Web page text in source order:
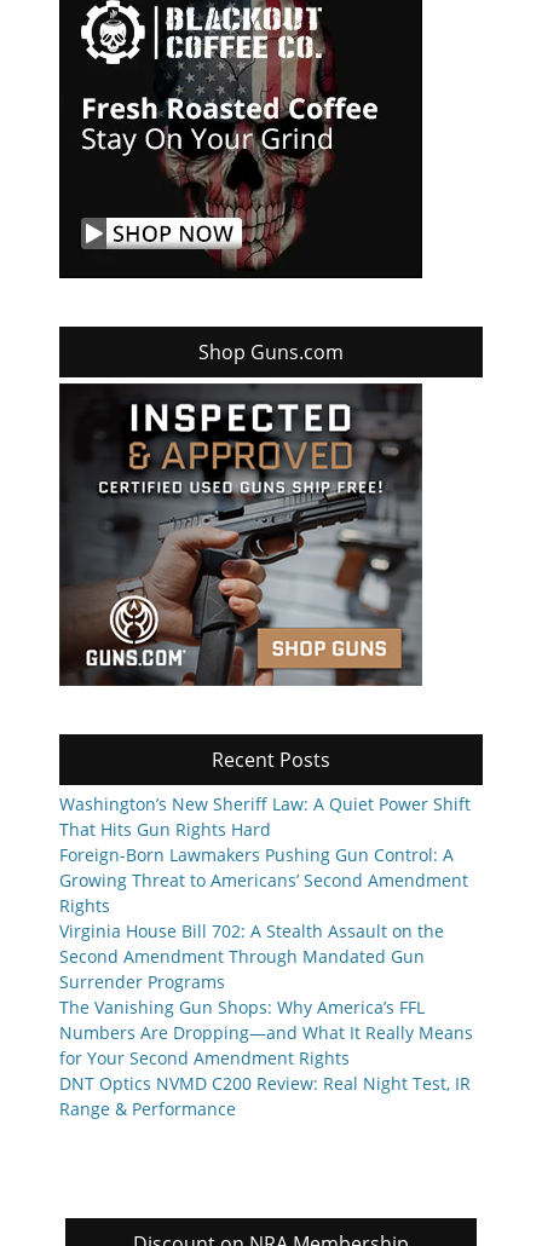
Shop Guns.com
Recent Posts
Washington’s New Sheriff Law: A Quiet Power Shift
That Hits Gun Rights Hard
Foreign-Born Lawmakers Pushing Gun Control: A
Growing Threat to Americans’ Second Amendment
Rights
Virginia House Bill 702: A Stealth Assault on the
Second Amendment Through Mandated Gun
Surrender Programs
The Vanishing Gun Shops: Why America’s FFL
Numbers Are Dropping—and What It Really Means
for Your Second Amendment Rights
DNT Optics NVMD C200 Review: Real Night Test, IR
Range & Performance